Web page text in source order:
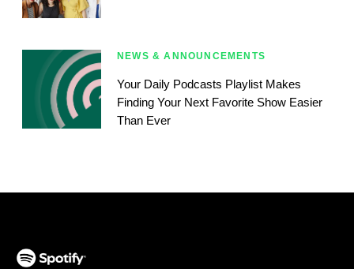
NEWS & ANNOUNCEMENTS
Your Daily Podcasts Playlist Makes
Finding Your Next Favorite Show Easier
Than Ever